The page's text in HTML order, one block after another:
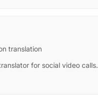
translation
for social video calls.